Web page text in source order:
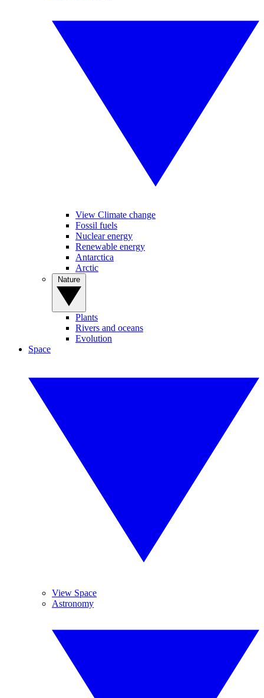
View Climate change
Fossil fuels
Nuclear energy
Renewable energy
Antarctica
Arctic
Plants
Rivers and oceans
Evolution
Space
View Space
Astronomy